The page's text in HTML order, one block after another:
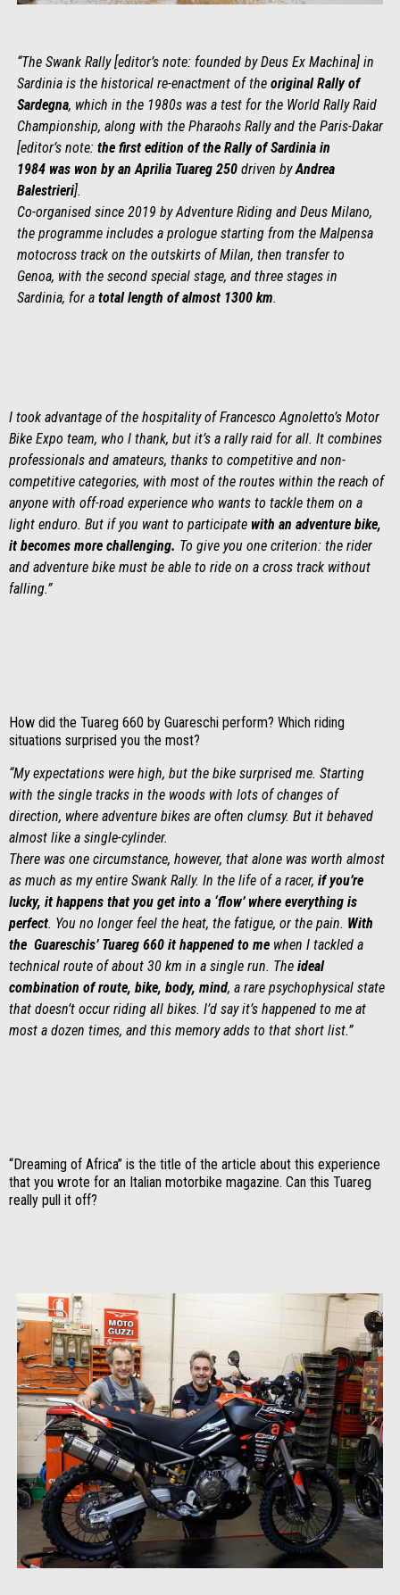
“The Swank Rally [editor’s note: founded by Deus Ex Machina] in
Sardinia is the historical re-enactment of the original Rally of
Sardegna, which in the 1980s was a test for the World Rally Raid
Championship, along with the Pharaohs Rally and the Paris-Dakar
[editor’s note: the first edition of the Rally of Sardinia in
1984was won by an Aprilia Tuareg 250driven byAndrea
Balestrieri].
Co-organised since 2019 by Adventure Riding and Deus Milano,
the programme includes a prologue starting from the Malpensa
motocross track on the outskirts of Milan, then transfer to
Genoa, with the second special stage, and three stages in
Sardinia, for a total length of almost 1300 km.
I took advantage of the hospitality of Francesco Agnoletto’s Motor
Bike Expo team, who I thank, but it’s a rally raid for all. It combines
professionals and amateurs, thanks to competitive and non-
competitive categories, with most of the routes within the reach of
anyone with off-road experience who wants to tackle them on a
light enduro. But if you want to participate with an adventure bike,
it becomes more challenging. To give you one criterion: the rider
and adventure bike must be able to ride on a cross track without
falling.”
How did the Tuareg 660 by Guareschi perform? Which riding
situations surprised you the most?
“My expectations were high, but the bike surprised me. Starting
with the single tracks in the woods with lots of changes of
direction, where adventure bikes are often clumsy. But it behaved
almost like a single-cylinder.
There was one circumstance, however, that alone was worth almost
as much as my entire Swank Rally. In the life of a racer, if you’re
lucky, it happens that you get into a ‘flow’ where everything is
perfect. You no longer feel the heat, the fatigue, or the pain. With
the Guareschis’ Tuareg 660 it happened to me when I tackled a
technical route of about 30 km in a single run. The ideal
combination of route, bike, body, mind, a rare psychophysical state
that doesn’t occur riding all bikes. I’d say it’s happened to me at
most a dozen times, and this memory adds to that short list.”
“Dreaming of Africa” is the title of the article about this experience
that you wrote for an Italian motorbike magazine. Can this Tuareg
really pull it off?